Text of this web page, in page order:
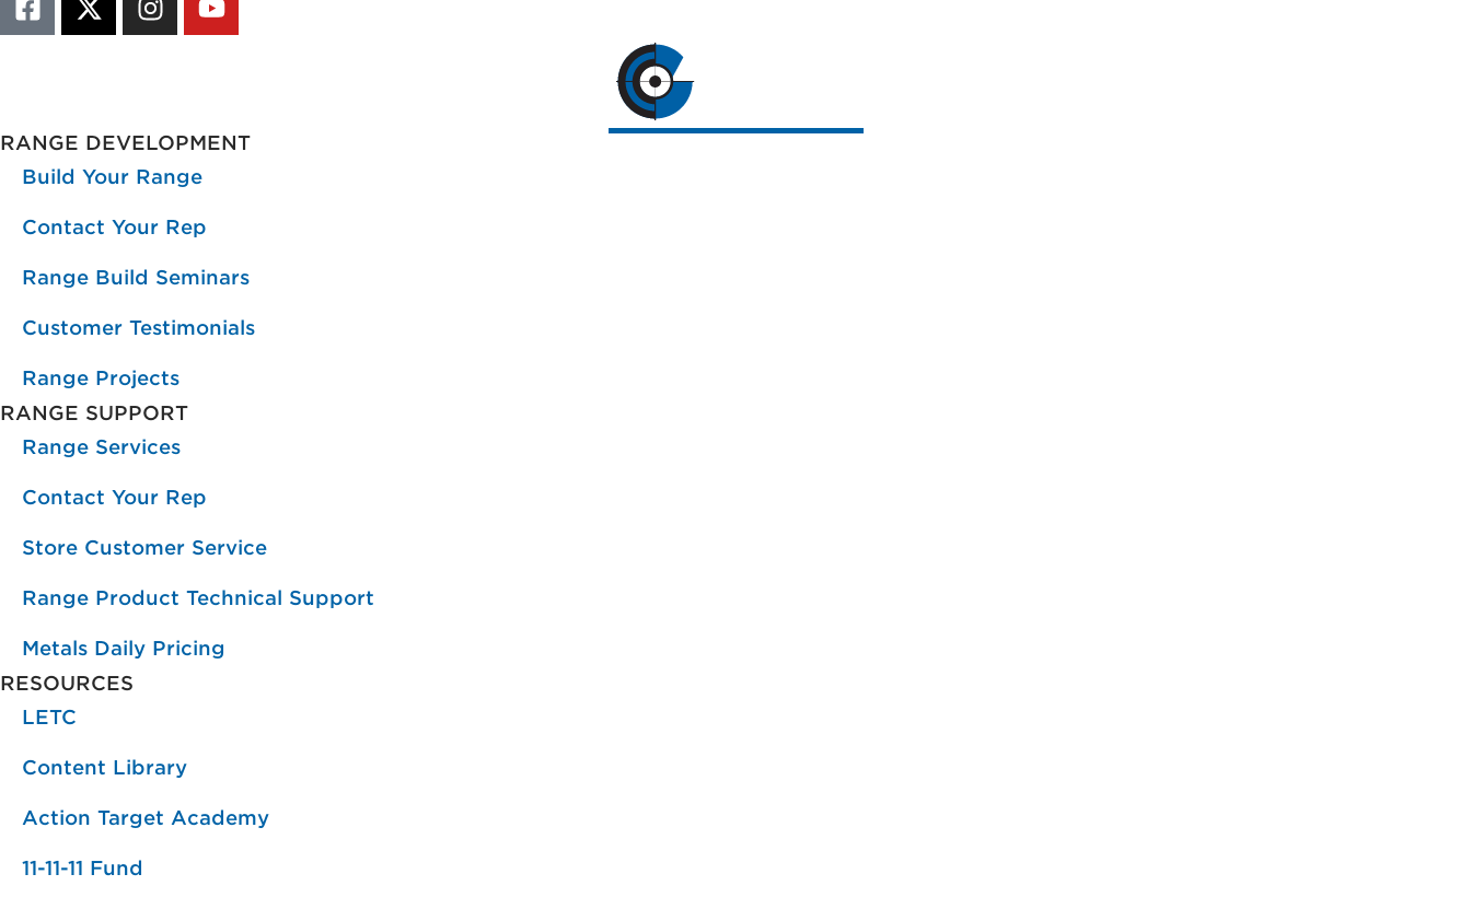
RANGE DEVELOPMENT
Build Your Range
Contact Your Rep
Range Build Seminars
Customer Testimonials
Range Projects
RANGE SUPPORT
Range Services
Contact Your Rep
Store Customer Service
Range Product Technical Support
Metals Daily Pricing
RESOURCES
LETC
Content Library
Action Target Academy
11-11-11 Fund